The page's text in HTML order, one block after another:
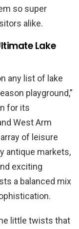
so super
alike.
Lake
any list of lake
playground,”
for its
West Arm
of leisure
antique markets,
exciting
a balanced mix
little twists that